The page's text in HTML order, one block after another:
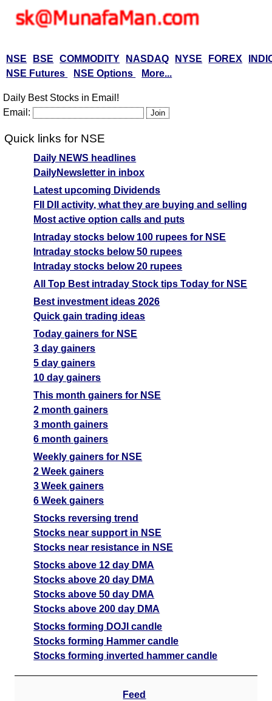
NSE BSE COMMODITY NASDAQ NYSE FOREX
NSE Futures
NSE Options More...
Daily Best Stocks in Email!
Email:
Quick links for NSE
Daily NEWS headlines
DailyNewsletter in inbox
Latest upcoming Dividends
FII DII activity, what they are buying and selling
Most active option calls and puts
Intraday stocks below 100 rupees for NSE
Intraday stocks below 50 rupees
Intraday stocks below 20 rupees
All Top Best intraday Stock tips Today for NSE
Best investment ideas 2026
Quick gain trading ideas
Today gainers for NSE
3 day gainers
5 day gainers
10 day gainers
This month gainers for NSE
2 month gainers
3 month gainers
6 month gainers
Weekly gainers for NSE
2 Week gainers
3 Week gainers
6 Week gainers
Stocks reversing trend
Stocks near support in NSE
Stocks near resistance in NSE
Stocks above 12 day DMA
Stocks above 20 day DMA
Stocks above 50 day DMA
Stocks above 200 day DMA
Stocks forming DOJI candle
Stocks forming Hammer candle
Stocks forming inverted hammer candle
Feed